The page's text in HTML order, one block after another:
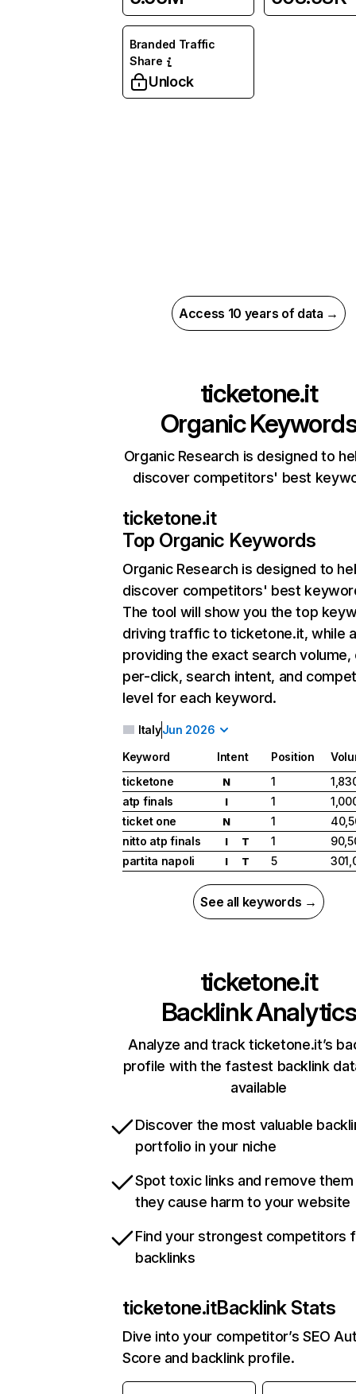
Branded Traffic
Share
Unlock
Access 10 years of data →
ticketone.it
Organic
Organic Research is designed to
discover competitors' best
ticketone.it
Top Organic Keywords
Organic Research is designed to
discover competitors' best
The tool will show you the top
driving traffic to ticketone.it, while
providing the exact search
per-click, search intent, and
level for each keyword.
ItalyJun 2026
Keyword Intent Position
ticketone
N 1
atp finals
I 1
ticket one
N 1
nitto atp finals
I T 1
partita napoli
I T 5
See all keywords →
ticketone.it
Backlink Analytics
Analyze and track ticketone.it’s
profile with the fastest backlink
available
Discover the most valuable
portfolio in your niche
Spot toxic links and remove
they cause harm to your website
Find your strongest competitors
backlinks
ticketone.itBacklink Stats
Dive into your competitor’s SEO
Score and backlink profile.